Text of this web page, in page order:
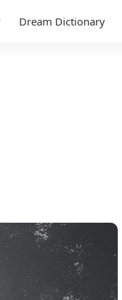
Dream Dictionary